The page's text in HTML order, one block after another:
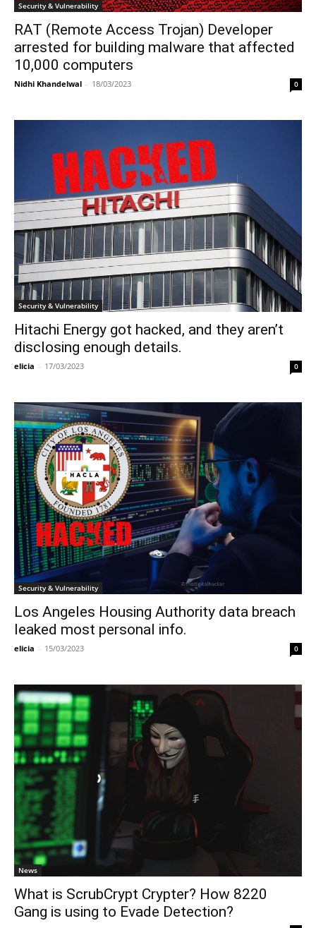
Security & Vulnerability
RAT (Remote Access Trojan) Developer
arrested for building malware that affected
10,000 computers
Nidhi Khandelwal - 18/03/2023 0
Security & Vulnerability
Hitachi Energy got hacked, and they aren’t
disclosing enough details.
elicia - 17/03/2023 0
Security & Vulnerability
Los Angeles Housing Authority data breach
leaked most personal info.
elicia - 15/03/2023 0
News
What is ScrubCrypt Crypter? How 8220
Gang is using to Evade Detection?